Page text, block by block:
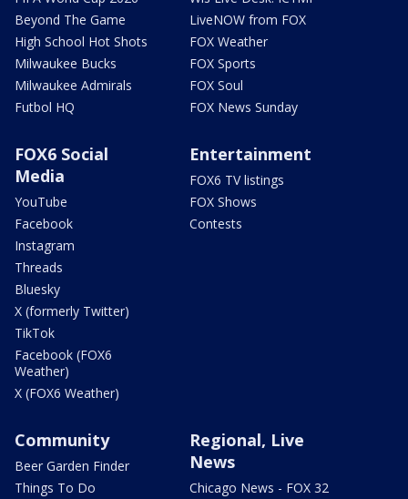
Beyond The Game
High School Hot Shots
Milwaukee Bucks
Milwaukee Admirals
Futbol HQ
LiveNOW from FOX
FOX Weather
FOX Sports
FOX Soul
FOX News Sunday
FOX6 Social
Media
YouTube
Facebook
Instagram
Threads
Bluesky
X (formerly Twitter)
TikTok
Facebook (FOX6
Weather)
X (FOX6 Weather)
Entertainment
FOX6 TV listings
FOX Shows
Contests
Community
Beer Garden Finder
Things To Do
Regional, Live
News
Chicago News - FOX 32